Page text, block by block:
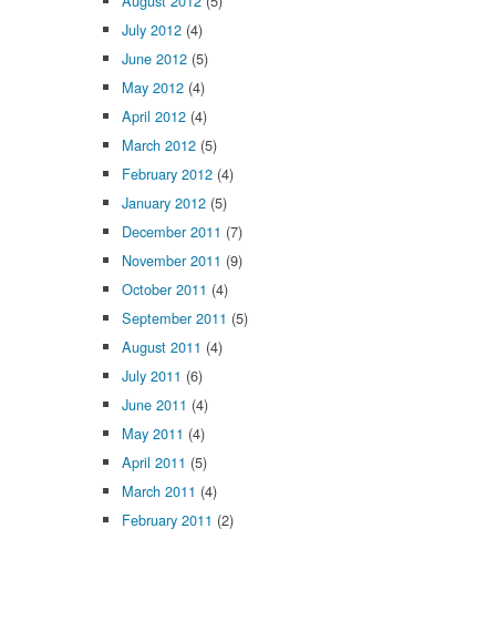
July 2012(4)
June 2012(5)
May 2012(4)
April 2012(4)
March 2012(5)
February 2012(4)
January 2012(5)
December 2011 (7)
November 2011 (9)
October 2011 (4)
September 2011 (5)
August 2011 (4)
July 2011 (6)
June 2011 (4)
May 2011 (4)
April 2011 (5)
March 2011 (4)
February 2011 (2)